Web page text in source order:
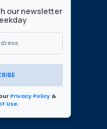
our newsletter
Privacy Policy &
Use.